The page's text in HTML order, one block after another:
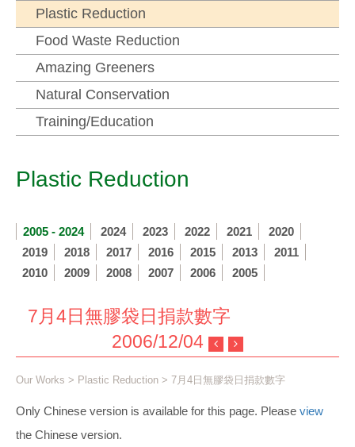
Plastic Reduction
Food Waste Reduction
Amazing Greeners
Natural Conservation
Training/Education
Plastic Reduction
2005 - 2024 2024 2023 2022 2021
2020
2019
2018 2017 2016 2015 2013
2011
2010
2009 2008 2007 2006 2005
7月4日無膠袋日捐款數字
2006/12/04
Our Works > Plastic Reduction > 7月4日無膠袋日捐款數字
Only Chinese version is available for this page. Please view
the Chinese version.